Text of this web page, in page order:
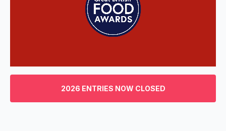
of
29
2026 ENTRIES NOW CLOSED